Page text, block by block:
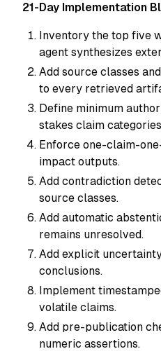
21-Day Implementation
Inventory the top five
agent synthesizes
Add source classes
to every retrieved
Define minimum
stakes claim
Enforce one-claim-
impact outputs.
Add contradiction
source classes.
Add automatic
remains unresolved.
Add explicit
conclusions.
Implement
volatile claims.
Add pre-publication
numeric assertions.